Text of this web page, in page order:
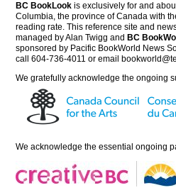
BC BookLook is exclusively for and
Columbia, the province of Canada with
reading rate. This reference site and
managed by Alan Twigg and BC
sponsored by Pacific BookWorld News
call 604-736-4011 or email
We gratefully acknowledge the ongoing
We acknowledge the essential ongoing